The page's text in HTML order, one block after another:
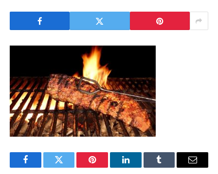
FacebookTwitter Pinterest LinkedInTumblr Email